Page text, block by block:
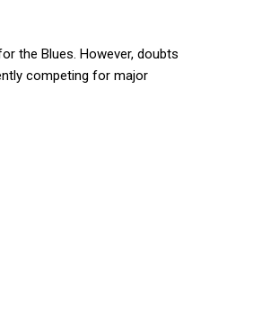
the Blues. However, doubts
competing for major